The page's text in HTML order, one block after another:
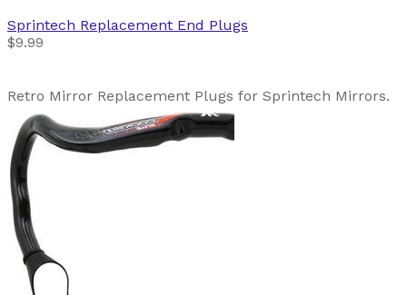
Sprintech Replacement End Plugs
$9.99
Retro Mirror Replacement Plugs for Sprintech Mirrors.